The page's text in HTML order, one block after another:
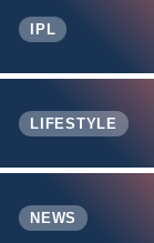
IPL
LIFESTYLE
NEWS